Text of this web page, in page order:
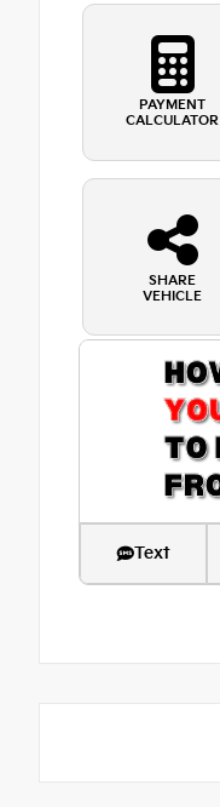
PAYMENT
CALCULATOR
SHARE
VEHICLE
Text